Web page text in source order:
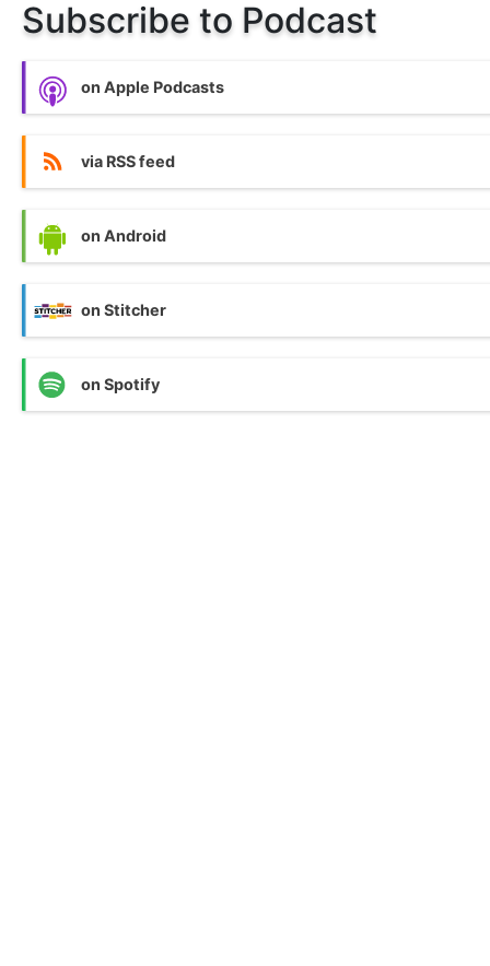
Subscribe to Podcast
on Apple Podcasts
via RSS feed
on Android
on Stitcher
on Spotify